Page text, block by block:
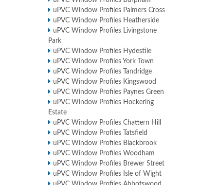
uPVC Window Profiles Palmers Cross
uPVC Window Profiles Heatherside
uPVC Window Profiles Livingstone
Park
uPVC Window Profiles Hydestile
uPVC Window Profiles York Town
uPVC Window Profiles Tandridge
uPVC Window Profiles Kingswood
uPVC Window Profiles Paynes Green
uPVC Window Profiles Hockering
Estate
uPVC Window Profiles Chattern Hill
uPVC Window Profiles Tatsfield
uPVC Window Profiles Blackbrook
uPVC Window Profiles Woodham
uPVC Window Profiles Brewer Street
uPVC Window Profiles Isle of Wight